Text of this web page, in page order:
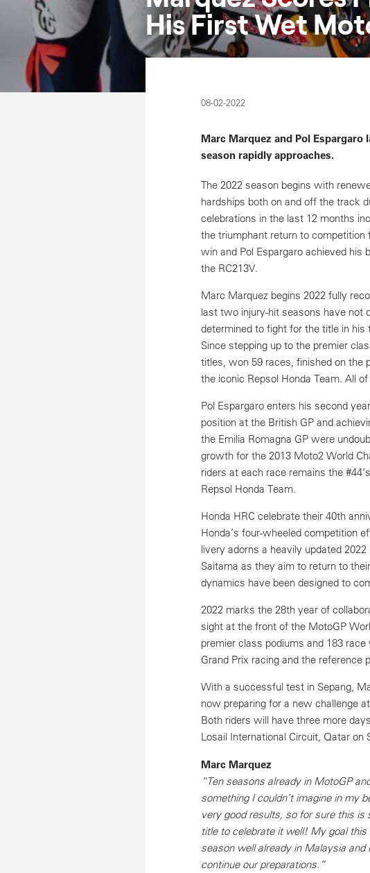
His First Wet
08-02-2022
Marc Marquez and Pol Espargaro
season rapidly approaches.
The 2022 season begins with
hardships both on and off the track
celebrations in the last 12 months
the triumphant return to
win and Pol Espargaro achieved his
the RC213V.
Marc Marquez begins 2022 fully
last two injury-hit seasons have not
determined to fight for the title in
Since stepping up to the premier
titles, won 59 races, finished on the
the iconic Repsol Honda Team. All
Pol Espargaro enters his second
position at the British GP and
the Emilia Romagna GP were
growth for the 2013 Moto2 World
riders at each race remains the
Repsol Honda Team.
Honda HRC celebrate their 40th
Honda’s four-wheeled competition
livery adorns a heavily updated
Saitama as they aim to return to
dynamics have been designed to
2022 marks the 28th year of
sight at the front of the MotoGP
premier class podiums and 183
Grand Prix racing and the
With a successful test in Sepang,
now preparing for a new challenge
Both riders will have three more
Losail International Circuit, Qatar on
Marc Marquez
“Ten seasons already in MotoGP
something I couldn’t imagine in my
very good results, so for sure this
title to celebrate it well! My goal
season well already in Malaysia
continue our preparations.”